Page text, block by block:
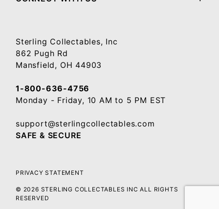
Sterling Collectables, Inc
862 Pugh Rd
Mansfield, OH 44903
1-800-636-4756
Monday - Friday, 10 AM to 5 PM EST
support@sterlingcollectables.com
SAFE & SECURE
PRIVACY STATEMENT
© 2026 STERLING COLLECTABLES INC ALL RIGHTS
RESERVED